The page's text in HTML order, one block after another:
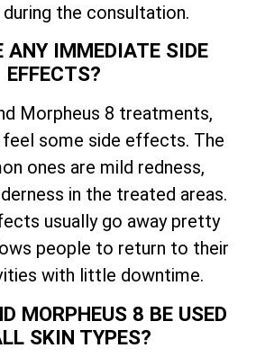
the consultation.
ANY IMMEDIATE SIDE
EFFECTS?
Morpheus 8 treatments,
some side effects. The
ones are mild redness,
in the treated areas.
usually go away pretty
people to return to their
with little downtime.
MORPHEUS 8 BE USED
SKIN TYPES?